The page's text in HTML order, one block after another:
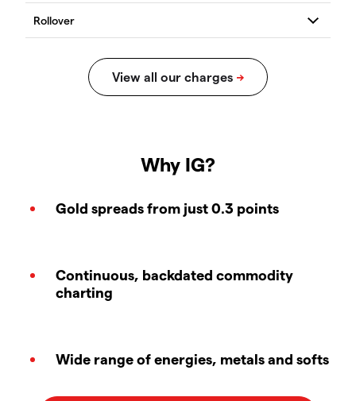
Why IG?
Gold spreads from just 0.3 points
Continuous, backdated commodity
charting
Wide range of energies, metals and softs